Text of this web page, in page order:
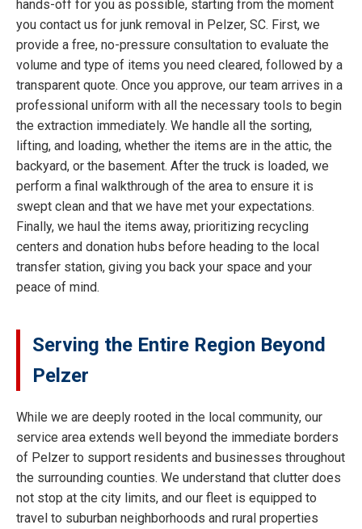
hands-off for you as possible, starting from the moment
you contact us for junk removal in Pelzer, SC. First, we
provide a free, no-pressure consultation to evaluate the
volume and type of items you need cleared, followed by a
transparent quote. Once you approve, our team arrives in a
professional uniform with all the necessary tools to begin
the extraction immediately. We handle all the sorting,
lifting, and loading, whether the items are in the attic, the
backyard, or the basement. After the truck is loaded, we
perform a final walkthrough of the area to ensure it is
swept clean and that we have met your expectations.
Finally, we haul the items away, prioritizing recycling
centers and donation hubs before heading to the local
transfer station, giving you back your space and your
peace of mind.
Serving the Entire Region Beyond
Pelzer
While we are deeply rooted in the local community, our
service area extends well beyond the immediate borders
of Pelzer to support residents and businesses throughout
the surrounding counties. We understand that clutter does
not stop at the city limits, and our fleet is equipped to
travel to suburban neighborhoods and rural properties